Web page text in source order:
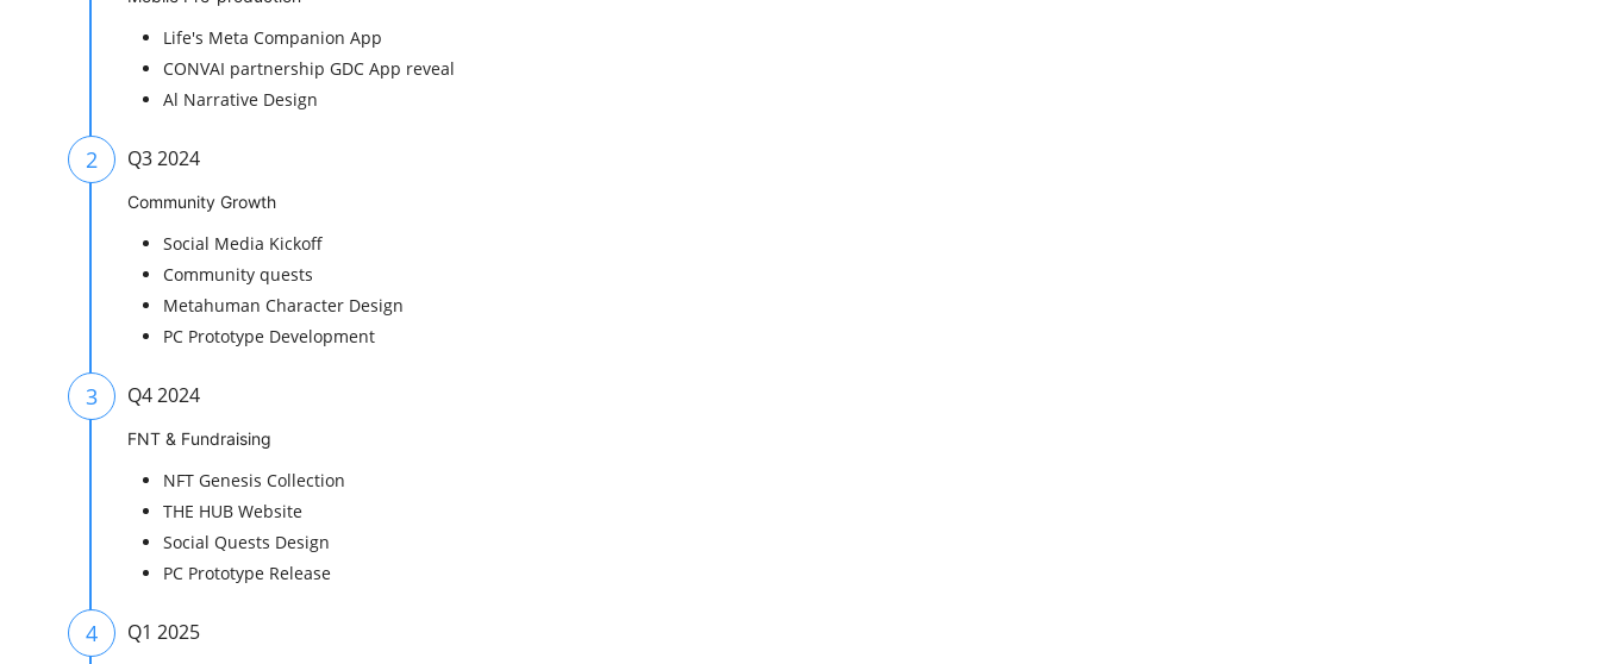
Life's Meta Companion App
CONVAI partnership GDC App reveal
Al Narrative Design
2 Q3 2024
Community Growth
Social Media Kickoff
Community quests
Metahuman Character Design
PC Prototype Development
3 Q4 2024
FNT & Fundraising
NFT Genesis Collection
THE HUB Website
Social Quests Design
PC Prototype Release
4 Q1 2025